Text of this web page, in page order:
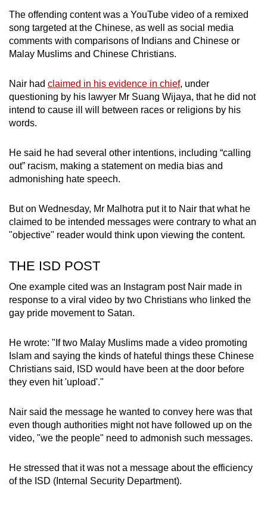
The offending content was a YouTube video of a remixed
song targeted at the Chinese, as well as social media
comments with comparisons of Indians and Chinese or
Malay Muslims and Chinese Christians.
Nair had claimed in his evidence in chief, under
questioning by his lawyer Mr Suang Wijaya, that he did not
intend to cause ill will between races or religions by his
words.
He said he had several other intentions, including “calling
out” racism, making a statement on media bias and
admonishing hate speech.
But on Wednesday, Mr Malhotra put it to Nair that what he
claimed to be intended messages were contrary to what an
"objective" reader would think upon viewing the content.
THE ISD POST
One example cited was an Instagram post Nair made in
response to a viral video by two Christians who linked the
gay pride movement to Satan.
He wrote: "If two Malay Muslims made a video promoting
Islam and saying the kinds of hateful things these Chinese
Christians said, ISD would have been at the door before
they even hit 'upload'."
Nair said the message he wanted to convey here was that
even though authorities might not have followed up on the
video, "we the people" need to admonish such messages.
He stressed that it was not a message about the efficiency
of the ISD (Internal Security Department).
Upgraded
but
still
having
issues?
Contact
us